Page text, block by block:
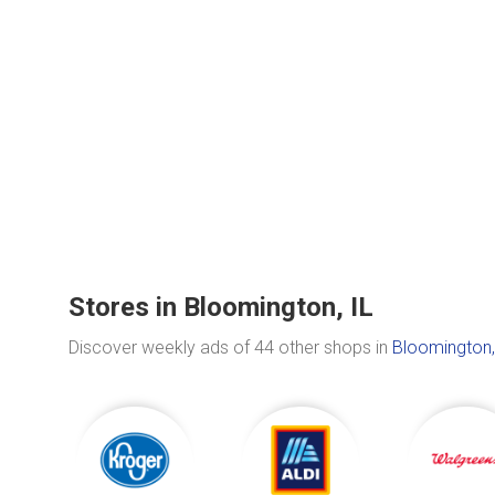
Stores in Bloomington, IL
Discover weekly ads of 44 other shops in